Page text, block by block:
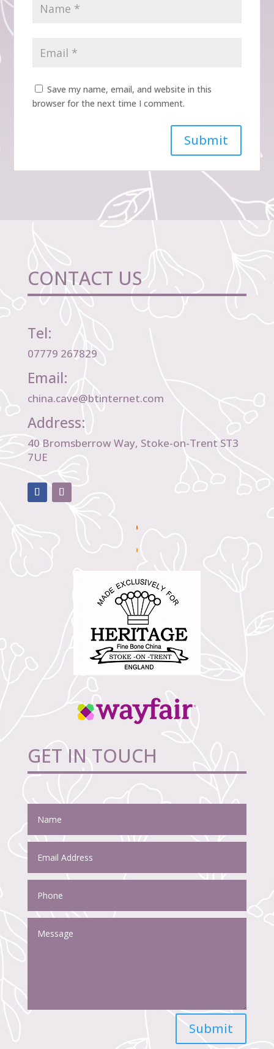
Save my name, email, and website in this
browser for the next time I comment.
CONTACT US
Tel:
07779 267829
Email:
china.cave@btinternet.com
Address:
40 Bromsberrow Way, Stoke-on-Trent ST3
7UE
GET IN TOUCH
Submit